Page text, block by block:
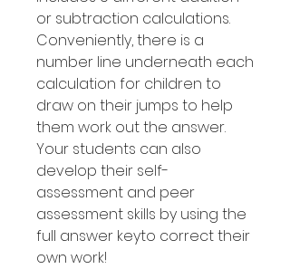
or subtraction calculations.
Conveniently, there is a
number line underneath each
calculation for children to
draw on their jumps to help
them work out the answer.
Your students can also
develop their self-
assessment and peer
assessment skills by using the
full answer keyto correct their
own work!